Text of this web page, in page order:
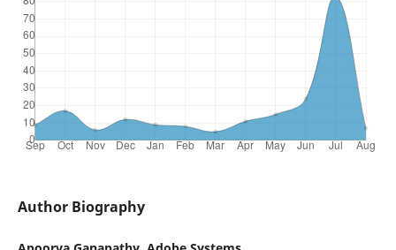
Author Biography